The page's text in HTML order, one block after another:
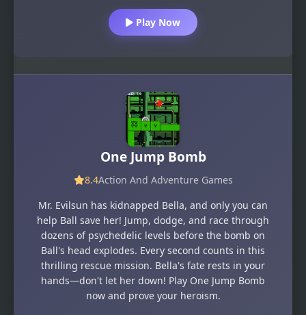
Play Now
One Jump Bomb
8.4Action And Adventure Games
Mr. Evilsun has kidnapped Bella, and only you can
help Ball save her! Jump, dodge, and race through
dozens of psychedelic levels before the bomb on
Ball's head explodes. Every second counts in this
thrilling rescue mission. Bella's fate rests in your
hands—don't let her down! Play One Jump Bomb
now and prove your heroism.